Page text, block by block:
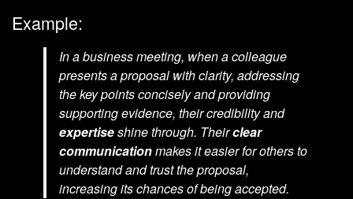
Example:
In a business meeting, when a colleague
presents a proposal with clarity, addressing
the key points concisely and providing
supporting evidence, their credibility and
expertiseshine through. Theirclear
communicationmakes it easier for others to
understand and trust the proposal,
increasing its chances of being accepted.